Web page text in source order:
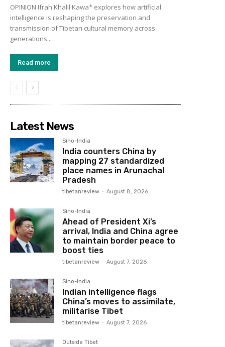
OPINION Ifrah Khalil Kawa* explores how artificial
intelligence is reshaping the preservation and
transmission of Tibetan cultural memory across
generations...
Read more
Latest News
Sino-India
India counters China by
mapping 27 standardized
place names in Arunachal
Pradesh
tibetanreview - August 8, 2026
Sino-India
Ahead of President Xi’s
arrival, India and China agree
to maintain border peace to
boost ties
tibetanreview - August 7, 2026
Sino-India
Indian intelligence flags
China’s moves to assimilate,
militarise Tibet
tibetanreview - August 7, 2026
Outside Tibet